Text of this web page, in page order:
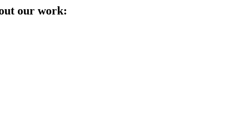
our work: